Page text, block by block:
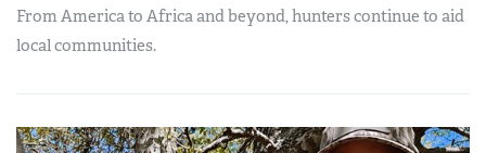
From America to Africa and beyond, hunters continue to aid
local communities.